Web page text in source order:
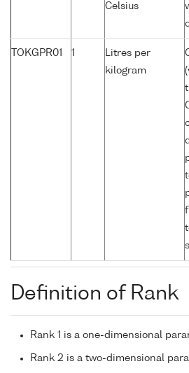
Celsius
TOKGPR01 1
Litres per
kilogram
Definition of Rank
Rank 1 is a one-dimensional
Rank 2 is a two-dimensional